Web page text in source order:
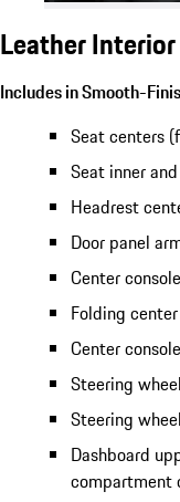
Leather
Includes in Smooth-
Seat centers
Seat inner
Headrest
Door panel
Center
Folding
Center
Steering
Steering
Dashboard
compartment